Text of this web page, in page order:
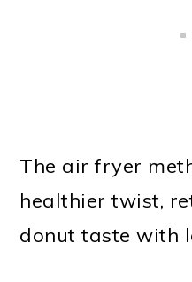
The air fryer
healthier twist,
donut taste with